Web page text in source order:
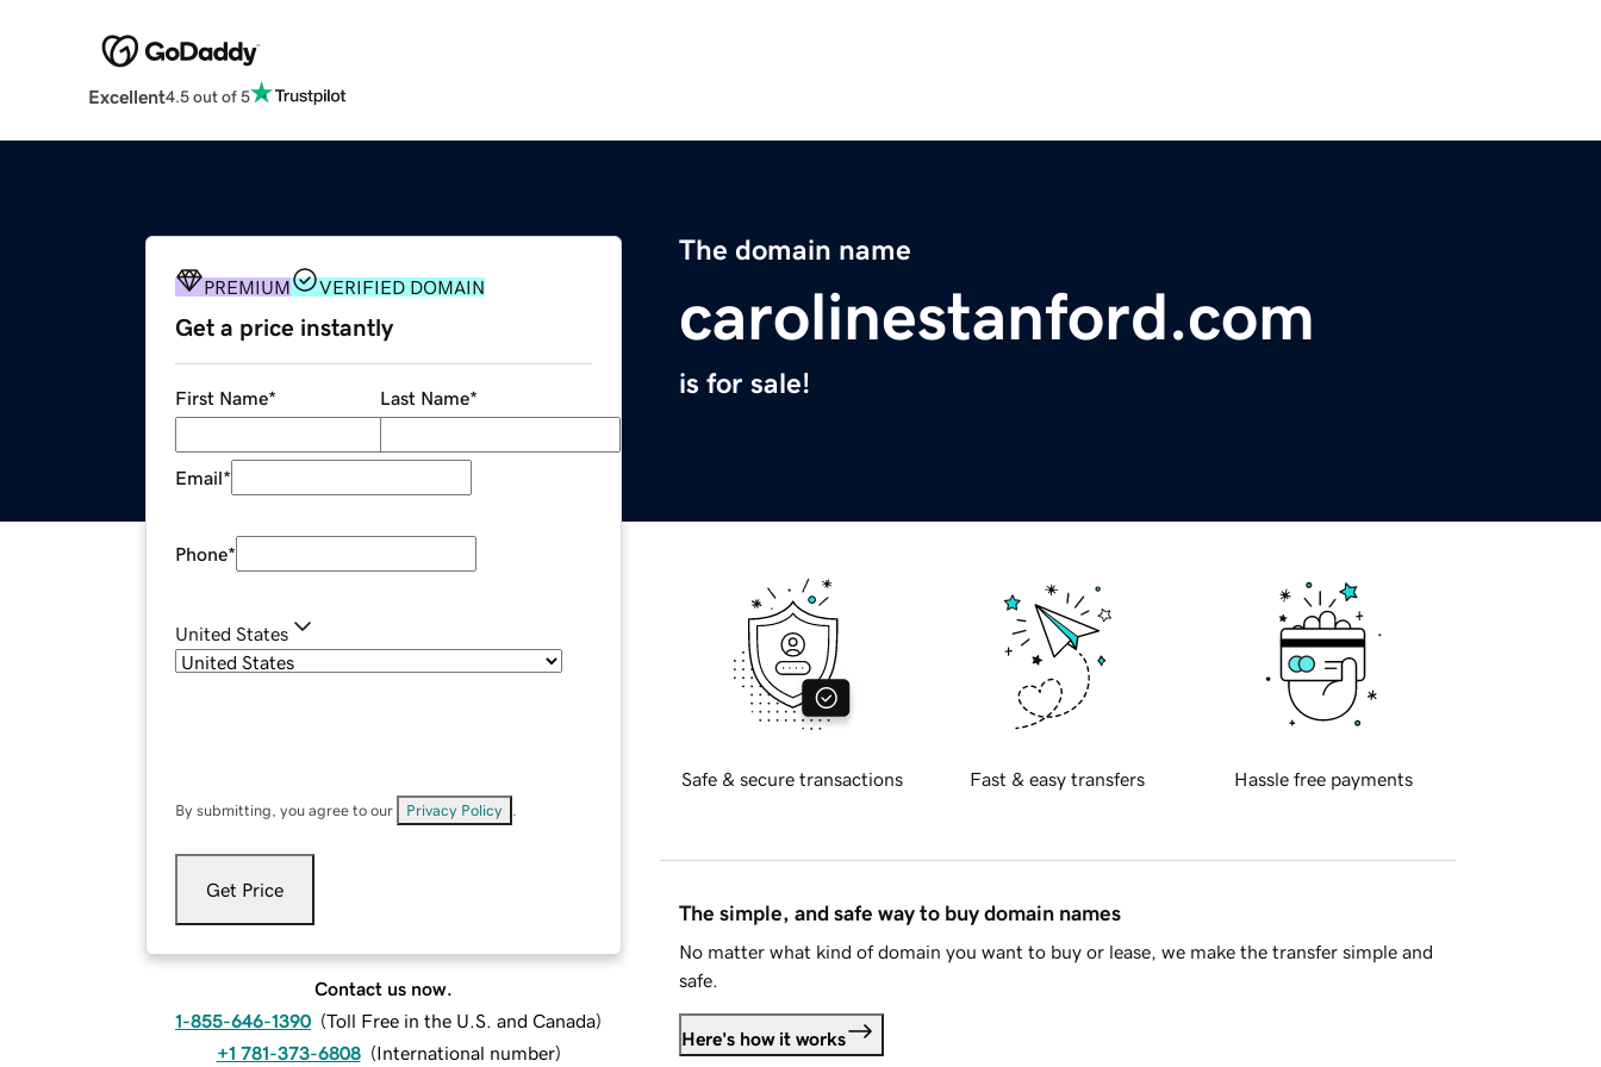
Excellent4.5 out of 5
The domain name
carolinestanford.com
is for sale!
PREMIUM VERIFIED DOMAIN
Get a price instantly
First Name* Last Name*
Email*
Phone*
United States
By submitting, you agree to our Privacy Policy
Get Price
Contact us now.
1-855-646-1390 (Toll Free in the U.S. and Canada)
+1 781-373-6808 (International number)
Safe & secure transactions Fast & easy transfers Hassle free payments
The simple, and safe way to buy domain names
No matter what kind of domain you want to buy or lease, we make the transfer simple and
safe.
Here's how it works